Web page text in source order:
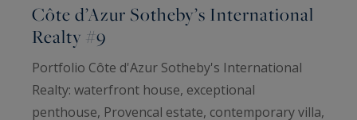
Côte d’Azur Sotheby’s International
Realty #9
Portfolio Côte d'Azur Sotheby's International
Realty: waterfront house, exceptional
penthouse, Provencal estate, contemporary villa,